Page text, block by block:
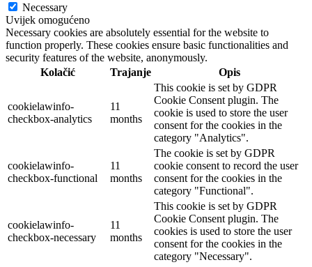
Necessary
Uvijek omogućeno
Necessary cookies are absolutely essential for the website to
function properly. These cookies ensure basic functionalities and
security features of the website, anonymously.
Kolačić
Trajanje Opis
cookielawinfo-
checkbox-analytics
11
months
This cookie is set by GDPR
Cookie Consent plugin. The
cookie is used to store the user
consent for the cookies in the
category "Analytics".
cookielawinfo-
checkbox-functional
11
months
The cookie is set by GDPR
cookie consent to record the user
consent for the cookies in the
category "Functional".
cookielawinfo-
checkbox-necessary
11
months
This cookie is set by GDPR
Cookie Consent plugin. The
cookies is used to store the user
consent for the cookies in the
category "Necessary".